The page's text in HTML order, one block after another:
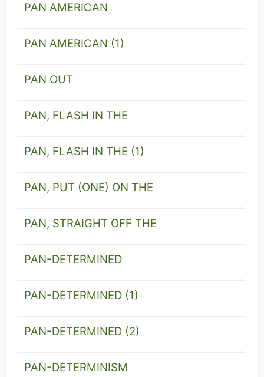
PAN AMERICAN
PAN AMERICAN (1)
PAN OUT
PAN, FLASH IN THE
PAN, FLASH IN THE (1)
PAN, PUT (ONE) ON THE
PAN, STRAIGHT OFF THE
PAN-DETERMINED
PAN-DETERMINED (1)
PAN-DETERMINED (2)
PAN-DETERMINISM